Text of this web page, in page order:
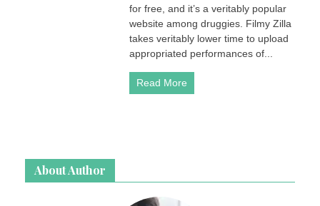
for free, and it’s a veritably popular
website among druggies. Filmy Zilla
takes veritably lower time to upload
appropriated performances of...
Read More
About Author